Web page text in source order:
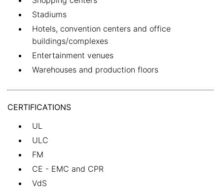
Stadiums
Hotels, convention centers and office
buildings/complexes
Entertainment venues
Warehouses and production floors
CERTIFICATIONS
UL
ULC
FM
CE - EMC and CPR
VdS